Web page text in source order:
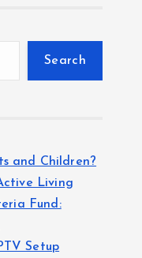
Search
and Children?
Living
Fund:
Setup